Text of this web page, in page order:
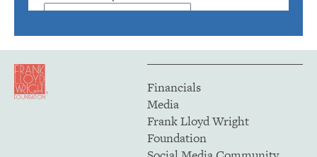
Financials
Media
Frank Lloyd Wright
Foundation